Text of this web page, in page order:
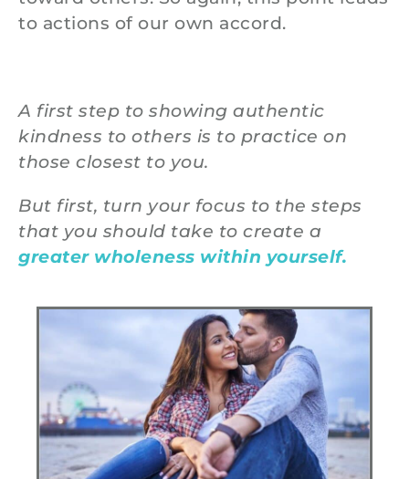
to actions of our own accord.
A first step to showing authentic
kindness to others is to practice on
those closest to you.
But first, turn your focus to the steps
that you should take to create a
greater wholeness within yourself.